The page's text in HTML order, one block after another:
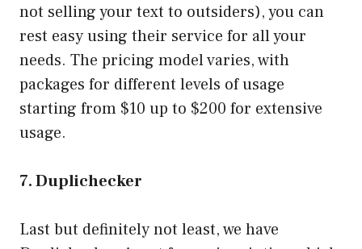
not selling your text to outsiders), you can
rest easy using their service for all your
needs. The pricing model varies, with
packages for different levels of usage
starting from $10 up to $200 for extensive
usage.
7. Duplichecker
Last but definitely not least, we have